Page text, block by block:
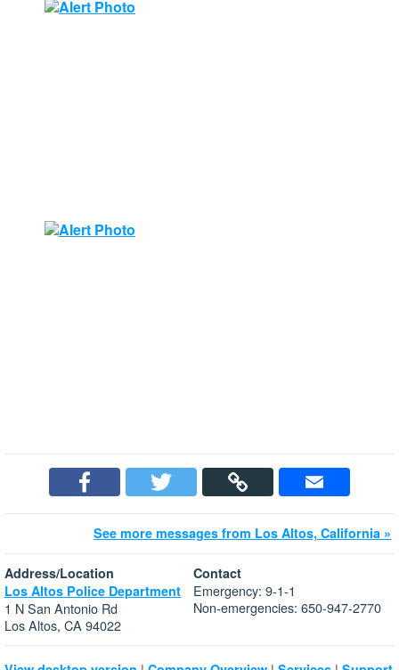
See more messages from Los Altos, California »
Address/Location
Los Altos Police Department
1 N San Antonio Rd
Los Altos, CA 94022
Contact
Emergency: 9-1-1
Non-emergencies: 650-947-2770